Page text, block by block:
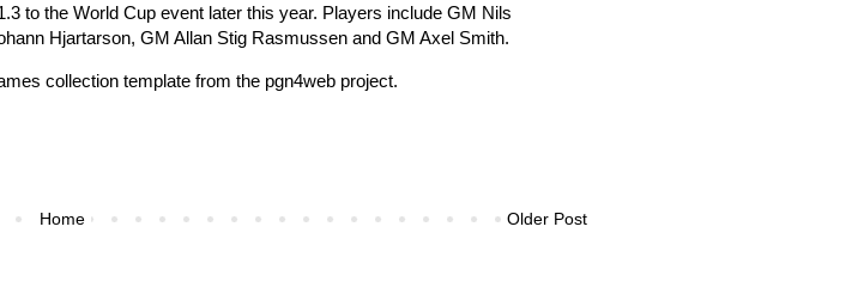
to the World Cup event later this year. Players include GM Nils
Hjartarson, GM Allan Stig Rasmussen and GM Axel Smith.
collection template from the pgn4web project.
Older Post
Home